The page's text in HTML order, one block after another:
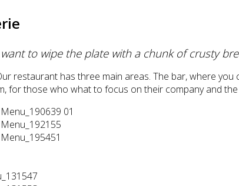
to wipe the plate with a chunk of crusty
restaurant has three main areas. The bar, where
for those who what to focus on their company and